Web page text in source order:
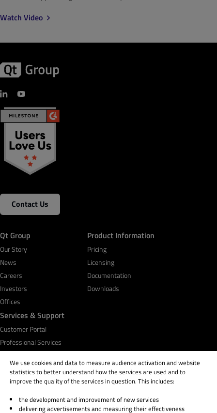
Watch Video
Contact Us
Qt Group
Our Story
News
Careers
Investors
Offices
Product Information
Pricing
Licensing
Documentation
Downloads
Services & Support
Customer Portal
Professional Services
© 2026 The Qt Company
We use cookies and data to measure audience activation and website
statistics to better understand how the services are used and to
improve the quality of the services in question. This includes:
the development and improvement of new services
delivering advertisements and measuring their effectiveness